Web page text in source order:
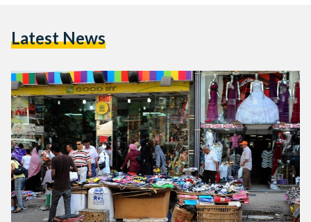
avoiding the process of going through police officers or law
Latest News